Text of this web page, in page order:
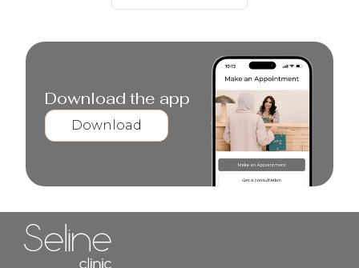
Download the app
Download